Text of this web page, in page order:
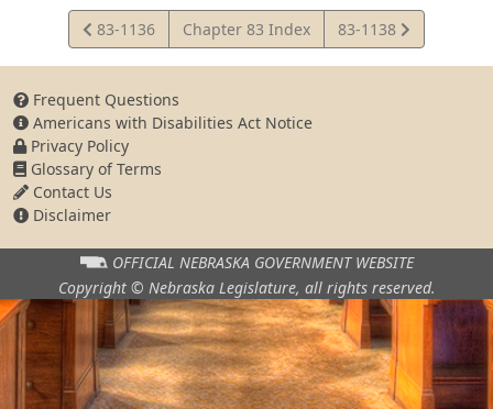
View
Statute
83-1136 Chapter 83 Index
View
Statute
83-1138
Frequent Questions
Americans with Disabilities Act Notice
Privacy Policy
Glossary of Terms
Contact Us
Disclaimer
OFFICIAL NEBRASKA GOVERNMENT WEBSITE
Copyright © Nebraska Legislature, all rights reserved.